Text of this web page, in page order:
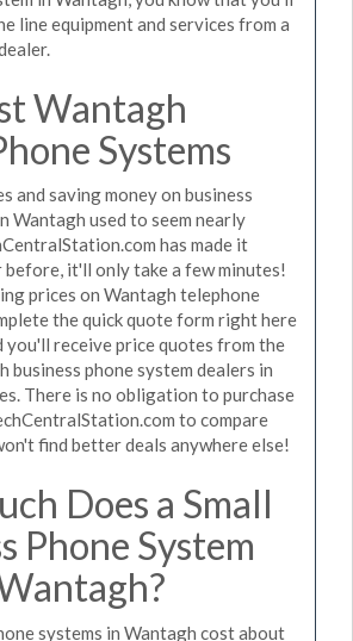
line equipment and services from a
Wantagh
Systems
and saving money on business
Wantagh used to seem nearly
has made it
before, it'll only take a few minutes!
prices on Wantagh telephone
the quick quote form right here
you'll receive price quotes from the
business phone system dealers in
There is no obligation to purchase
to compare
find better deals anywhere else!
Does a Small
Phone System
systems in Wantagh cost about